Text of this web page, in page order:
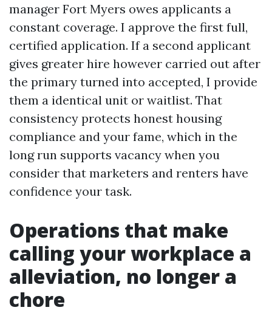
manager Fort Myers owes applicants a
constant coverage. I approve the first full,
certified application. If a second applicant
gives greater hire however carried out after
the primary turned into accepted, I provide
them a identical unit or waitlist. That
consistency protects honest housing
compliance and your fame, which in the
long run supports vacancy when you
consider that marketers and renters have
confidence your task.
Operations that make
calling your workplace a
alleviation, no longer a
chore